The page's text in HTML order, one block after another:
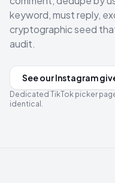
keyword, must reply,
cryptographic seed
audit.
See our Instagram
Dedicated TikTok picker
identical.